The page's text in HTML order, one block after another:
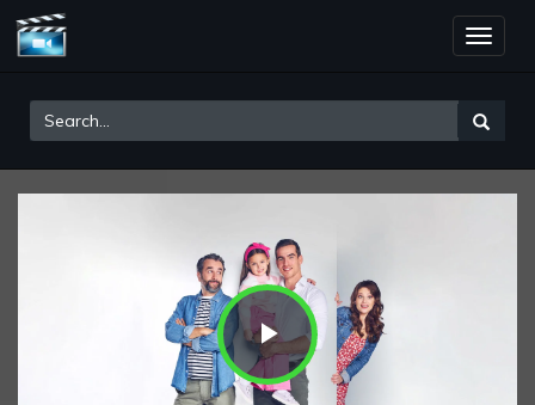
Toggle
Play